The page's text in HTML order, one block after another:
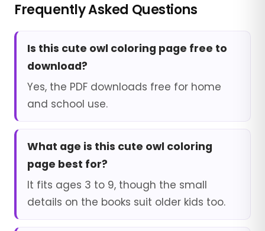
Frequently Asked Questions
Is this cute owl coloring page free to
download?
Yes, the PDF downloads free for home
and school use.
What age is this cute owl coloring
page best for?
It fits ages 3 to 9, though the small
details on the books suit older kids too.